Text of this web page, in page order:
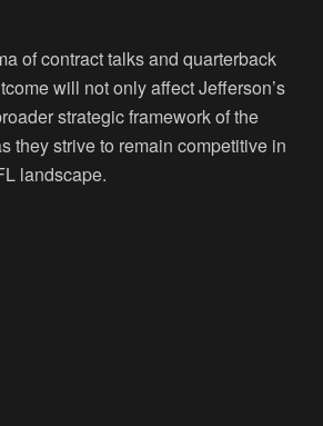
of contract talks and quarterback
will not only affect Jefferson’s
strategic framework of the
they strive to remain competitive in
landscape.